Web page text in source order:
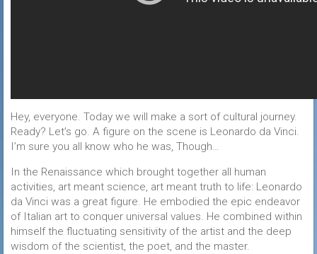
Hey, everyone. Today we will make a sort of cultural journey.
Ready? Let’s go. A figure on the scene is Leonardo da Vinci.
I’m sure you all know who he was, Though…
In the Renaissance which brought together all human
activities, art meant science, art meant truth to life: Leonardo
da Vinci was a great figure. He embodied the epic endeavor
of Italian art to conquer universal values. He combined within
himself the fluctuating sensitivity of the artist and the deep
wisdom of the scientist, the poet, and the master.